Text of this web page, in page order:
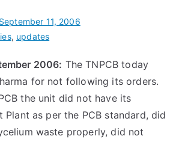
September 11, 2006
, updates
2006: The TNPCB today
for not following its orders.
the unit did not have its
Plant as per the PCB standard, did
waste properly, did not